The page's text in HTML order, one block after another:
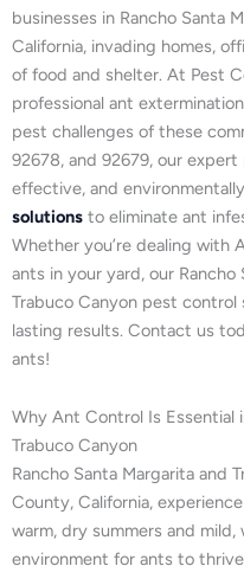
businesses in Rancho Santa
California, invading homes,
of food and shelter. At Pest
professional ant
pest challenges of these
92678, and 92679, our
effective, and
solutions to eliminate ant
Whether you’re dealing with
ants in your yard, our
Trabuco Canyon pest
lasting results. Contact us
ants!
Why Ant Control Is Essential
Trabuco Canyon
Rancho Santa Margarita and
County, California,
warm, dry summers and
environment for ants to